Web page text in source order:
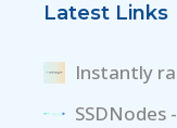
Latest Links
Instantly